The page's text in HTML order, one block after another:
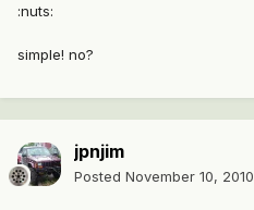
:nuts:
simple! no?
jpnjim
Posted November 10, 2010